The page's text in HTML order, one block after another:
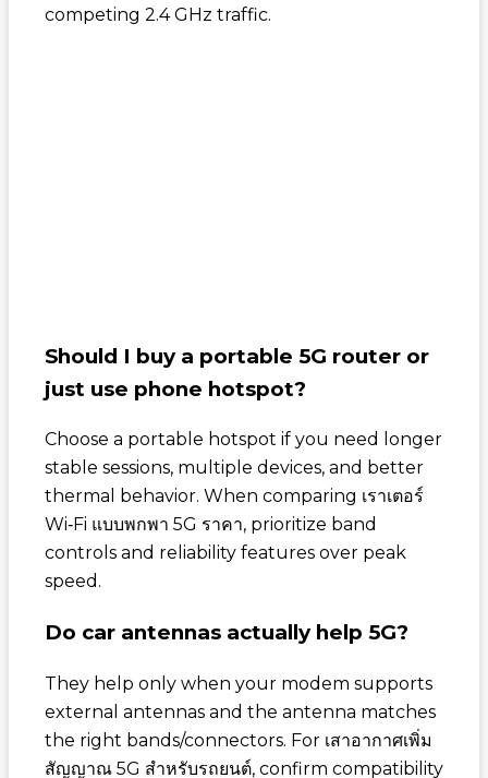
competing 2.4 GHz traffic.
Should I buy a portable 5G router or
just use phone hotspot?
Choose a portable hotspot if you need longer
stable sessions, multiple devices, and better
thermal behavior. When comparing เราเตอร์
Wi‑Fi แบบพกพา 5G ราคา, prioritize band
controls and reliability features over peak
speed.
Do car antennas actually help 5G?
They help only when your modem supports
external antennas and the antenna matches
the right bands/connectors. For เสาอากาศเพิ่ม
สัญญาณ 5G สำหรับรถยนต์, confirm compatibility